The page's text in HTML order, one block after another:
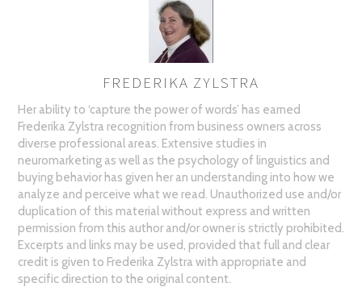
FREDERIKA ZYLSTRA
Her ability to ‘capture the power of words’ has earned
Frederika Zylstra recognition from business owners across
diverse professional areas. Extensive studies in
neuromarketing as well as the psychology of linguistics and
buying behavior has given her an understanding into how we
analyze and perceive what we read. Unauthorized use and/or
duplication of this material without express and written
permission from this author and/or owner is strictly prohibited.
Excerpts and links may be used, provided that full and clear
credit is given to Frederika Zylstra with appropriate and
specific direction to the original content.